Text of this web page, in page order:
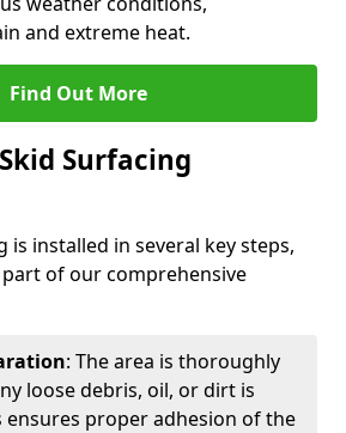
and extreme heat.
Find Out More
Surfacing
is installed in several key steps,
of our comprehensive
: The area is thoroughly
loose debris, oil, or dirt is
ensures proper adhesion of the